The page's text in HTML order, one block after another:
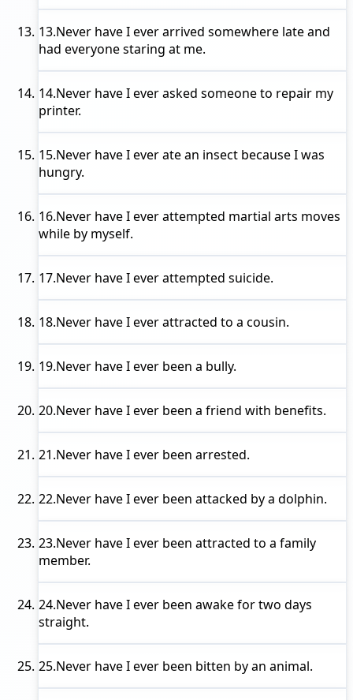
13.Never have I everarrived somewhere late and
had everyone staring at me.
14.Never have I everasked someone to repair my
printer.
15.Never have I everate an insect because I was
hungry.
16.Never have I everattempted martial arts moves
while by myself.
17.Never have I everattempted suicide.
18.Never have I everattracted to a cousin.
19.Never have I ever been a bully.
20.Never have I ever been a friend with benefits.
21.Never have I ever been arrested.
22.Never have I ever been attacked by a dolphin.
23.Never have I ever been attracted to a family
member.
24.Never have I ever been awake for two days
straight.
25.Never have I ever been bitten by an animal.